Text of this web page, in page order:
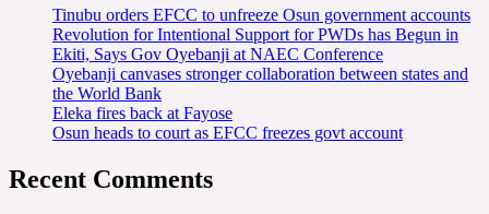
Tinubu orders EFCC to unfreeze Osun government accounts
Revolution for Intentional Support for PWDs has Begun in
Ekiti, Says Gov Oyebanji at NAEC Conference
Oyebanji canvases stronger collaboration between states and
the World Bank
Eleka fires back at Fayose
Osun heads to court as EFCC freezes govt account
Recent Comments